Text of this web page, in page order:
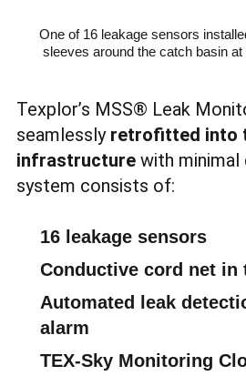
One of 16 leakage sensors
sleeves around the catch basin at
Texplor’s MSS® Leak
seamlessly retrofitted into
infrastructurewith minimal
system consists of:
16 leakage sensors
Conductive cord net in
Automated leak
alarm
TEX-Sky Monitoring